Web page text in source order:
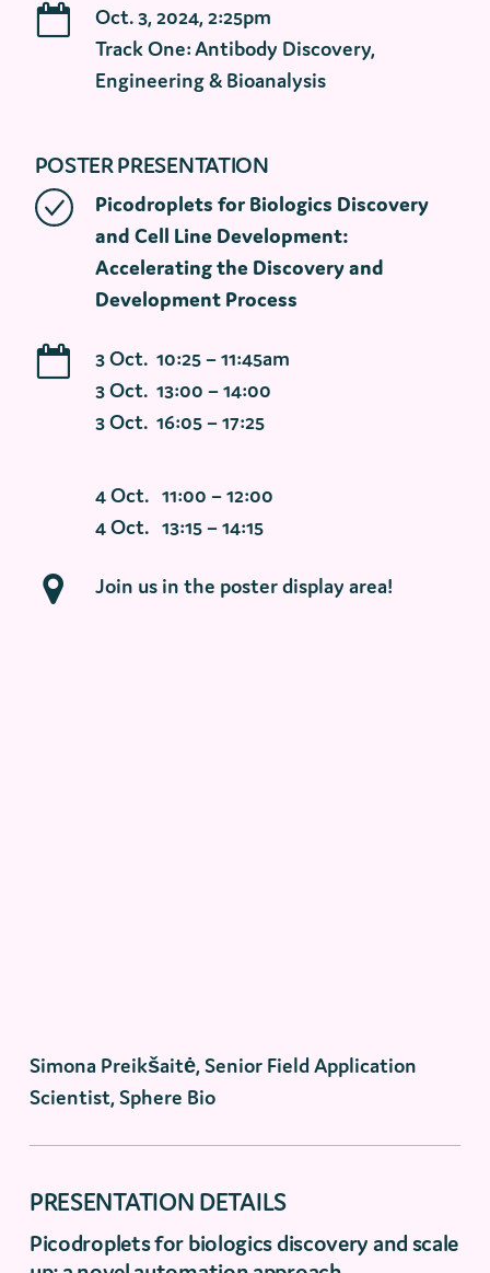
Oct. 3, 2024, 2:25pm
Track One: Antibody Discovery,
Engineering & Bioanalysis
POSTER PRESENTATION
Picodroplets for Biologics Discovery
and Cell Line Development:
Accelerating the Discovery and
Development Process
3 Oct. 10:25 – 11:45am
3 Oct. 13:00 – 14:00
3 Oct. 16:05 – 17:25
4 Oct. 11:00 – 12:00
4 Oct. 13:15 – 14:15
Join us in the poster display area!
Simona Preikšaitė, Senior Field Application
Scientist, Sphere Bio
PRESENTATION DETAILS
Picodroplets for biologics discovery and scale